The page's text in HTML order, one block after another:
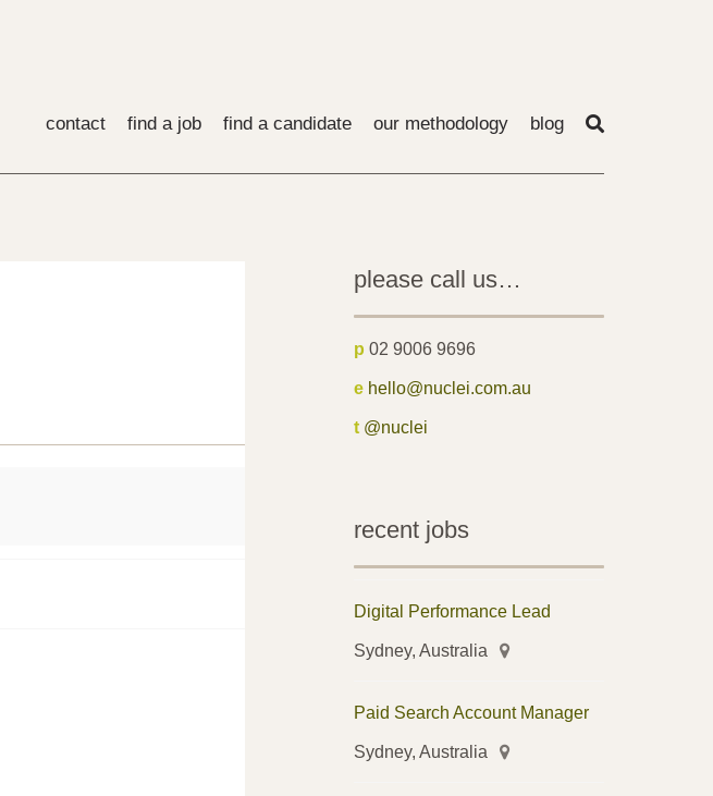
contact find a job find a candidate our methodology blog
please call us…
p 02 9006 9696
e hello@nuclei.com.au
t @nuclei
recent jobs
Digital Performance Lead
Sydney, Australia
Paid Search Account Manager
Sydney, Australia